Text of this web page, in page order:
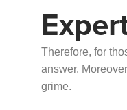
Therefore, for
answer.
grime.